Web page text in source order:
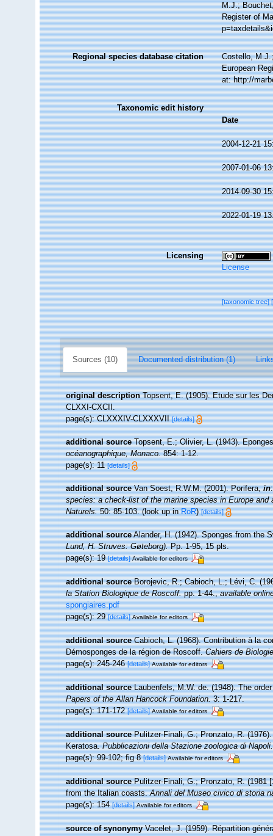
M.J.;
Register of
Regional species database citation
Costello,
European
at: http://
Taxonomic edit history
Date
2004-12-21
2007-01-06
2014-09-30
2022-01-19
Licensing
License
[taxonomic tree]
Sources (10) Documented distribution (1)
original description Topsent, E. (1905). Etude sur les
CLXXI-CXCII.
page(s): CLXXXIV-CLXXXVII[details]
additional source Topsent, E.; Olivier, L. (1943).
océanographique, Monaco.854: 1-12.
page(s): 11[details]
additional source Van Soest, R.W.M. (2001). Porifera,in
species: a check-list of the marine species in Europe
Naturels.50: 85-103.(look up inRoR)[details]
additional source Alander, H. (1942). Sponges from the
Lund, H. Struves: Gøteborg).Pp. 1-95, 15 pls.
page(s): 19[details] Available for editors
additional source Borojevic, R.; Cabioch, L.; Lévi, C.
la Station Biologique de Roscoff.pp. 1-44.,available
spongiaires.pdf
page(s): 29[details] Available for editors
additional source Cabioch, L. (1968). Contribution à la
Démosponges de la région de Roscoff.Cahiers de
page(s): 245-246[details] Available for editors
additional source Laubenfels, M.W. de. (1948). The
Papers of the Allan Hancock Foundation.3: 1-217.
page(s): 171-172[details] Available for editors
additional source Pulitzer-Finali, G.; Pronzato, R.
Keratosa.Pubblicazioni della Stazione zoologica di Napoli.
page(s): 99-102; fig 8[details] Available for editors
additional source Pulitzer-Finali, G.; Pronzato, R. (1981
from the Italian coasts.Annali del Museo civico di storia
page(s): 154[details] Available for editors
source of synonymy Vacelet, J. (1959). Répartition